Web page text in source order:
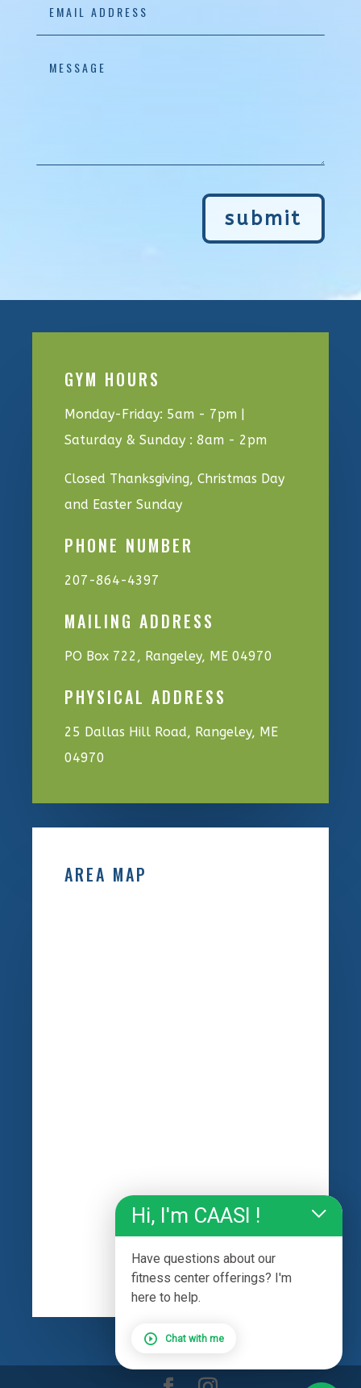
submit
GYM HOURS
Monday-Friday: 5am - 7pm |
Saturday & Sunday : 8am - 2pm
Closed Thanksgiving, Christmas Day
and Easter Sunday
PHONE NUMBER
207-864-4397
MAILING ADDRESS
PO Box 722, Rangeley, ME 04970
PHYSICAL ADDRESS
25 Dallas Hill Road, Rangeley, ME
04970
AREA MAP
Hi, I'm CAASI !
Have questions about our
fitness center offerings? I'm
here to help.
Chat with me